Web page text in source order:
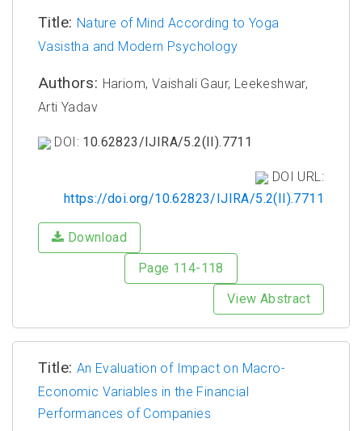
Title: Nature of Mind According to Yoga
Vasistha and Modern Psychology
Authors: Hariom, Vaishali Gaur, Leekeshwar,
Arti Yadav
DOI: 10.62823/IJIRA/5.2(II).7711
DOI URL:
https://doi.org/10.62823/IJIRA/5.2(II).7711
Download
Page 114-118
View Abstract
Title: An Evaluation of Impact on Macro-
Economic Variables in the Financial
Performances of Companies